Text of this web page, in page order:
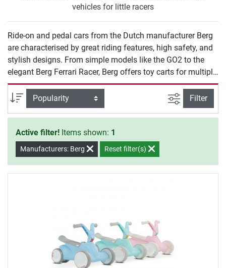
vehicles for little racers
Ride-on and pedal cars from the Dutch manufacturer Berg
are characterised by great riding features, high safety, and
stylish designs. From simple models like the GO2 to the
elegant Berg Ferrari Racer, Berg offers toy carts for multiple
ages and vehicle classes. All toy cart models are checked
by the German TÜV (Technical Inspection Association) and
include their seal of approval.
Sort filter view
Filter
Active filter! Items shown: 1
Manufacturers: Berg Reset filter(s)